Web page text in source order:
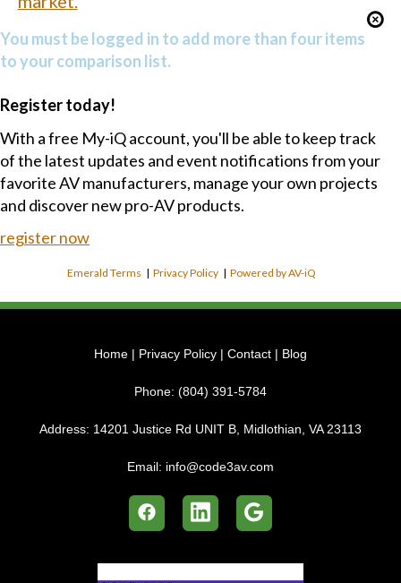
You must be logged in to add more than four items
to your comparison list.
Register today!
With a free My-iQ account, you'll be able to keep track
of the latest updates and event notifications from your
favorite AV manufacturers, manage your own projects
and discover new pro-AV products.
register now
Emerald Terms |Privacy Policy |Powered by AV-iQ
Home | Privacy Policy | Contact | Blog
Phone: (804) 391-5784
Address: 14201 Justice Rd UNIT B, Midlothian, VA 23113
Email: info@code3av.com